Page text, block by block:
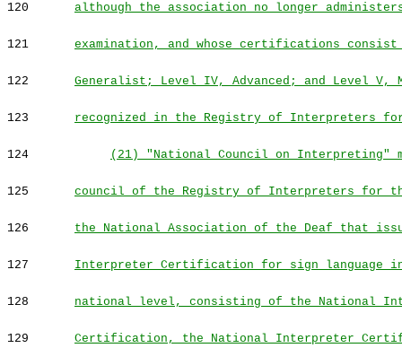
120 although the association no longer
121 examination, and whose certifications
122 Generalist; Level IV, Advanced; and Level V,
123 recognized in the Registry of Interpreters
124 (21) "National Council on Interpreting"
125 council of the Registry of Interpreters for
126 the National Association of the Deaf that
127 Interpreter Certification for sign language
128 national level, consisting of the National
129 Certification, the National Interpreter